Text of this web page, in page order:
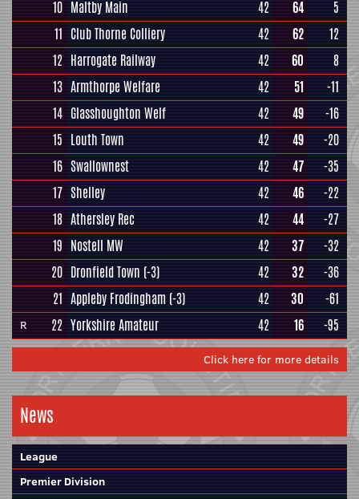
10 Maltby Main 42 64
5
11 Club Thorne Colliery 42 62
12
12 Harrogate Railway 42 60
8
13 Armthorpe Welfare 42 51
-11
14 Glasshoughton Welf 42 49
-16
15 Louth Town 42 49
-20
16 Swallownest 42 47
-35
17 Shelley 42 46
-22
18 Athersley Rec 42 44
-27
19 Nostell MW 42 37
-32
20 Dronfield Town (-3) 42 32
-36
21 Appleby Frodingham (-3) 42 30 -61
R 22 Yorkshire Amateur 42 16 -95
Click here for more details
News
League
Premier Division